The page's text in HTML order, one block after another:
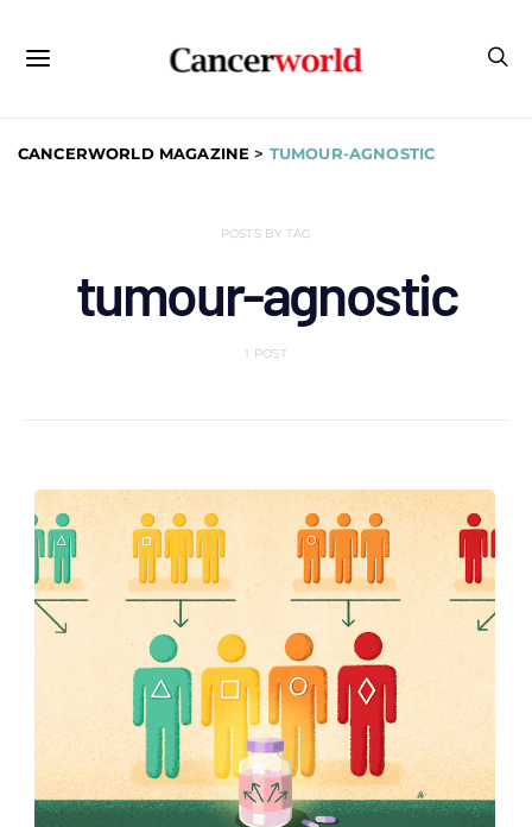
CANCERWORLD MAGAZINE > TUMOUR-AGNOSTIC
POSTS BY TAG
tumour-agnostic
1 POST